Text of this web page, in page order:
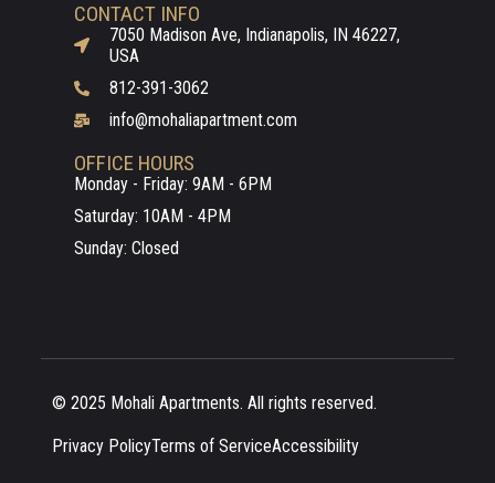
CONTACT INFO
7050 Madison Ave, Indianapolis, IN 46227,
USA
812-391-3062
info@mohaliapartment.com
OFFICE HOURS
Monday - Friday: 9AM - 6PM
Saturday: 10AM - 4PM
Sunday: Closed
© 2025 Mohali Apartments. All rights reserved.
Privacy PolicyTerms of ServiceAccessibility